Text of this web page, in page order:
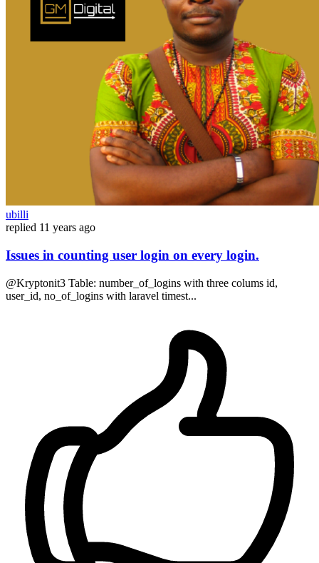
ubilli
replied 11 years ago
Issues in counting user login on every login.
@Kryptonit3 Table: number_of_logins with three colums id,
user_id, no_of_logins with laravel timest...